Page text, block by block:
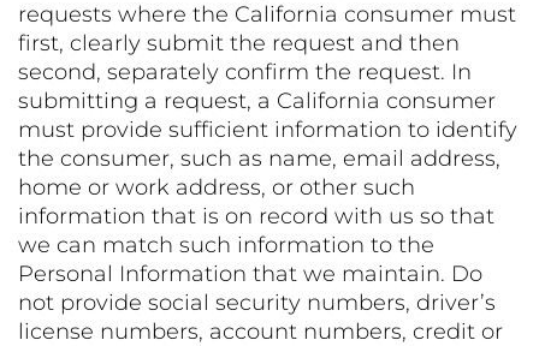
requests where the California consumer must
first, clearly submit the request and then
second, separately confirm the request. In
submitting a request, a California consumer
must provide sufficient information to identify
the consumer, such as name, email address,
home or work address, or other such
information that is on record with us so that
we can match such information to the
Personal Information that we maintain. Do
not provide social security numbers, driver’s
license numbers, account numbers, credit or